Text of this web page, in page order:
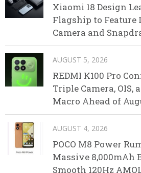
Xiaomi 18 Design
Flagship to Feature
Camera and
AUGUST 5, 2026
REDMI K100 Pro
Triple Camera, OIS,
Macro Ahead of
AUGUST 4, 2026
POCO M8 Power
Massive 8,000mAh
Smooth 120Hz